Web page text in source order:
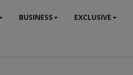
BUSINESS EXCLUSIVE